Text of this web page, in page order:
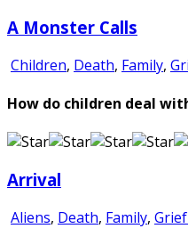
A Monster Calls
Children, Death, Family,
How do children deal
Arrival
Aliens, Death, Family,